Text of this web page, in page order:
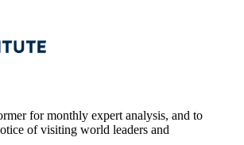
for monthly expert analysis, and to
of visiting world leaders and